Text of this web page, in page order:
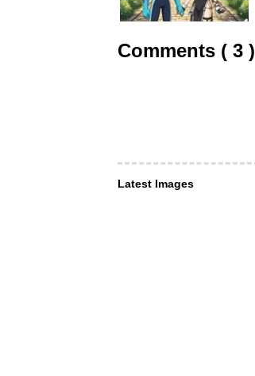
Comments ( 3 )
Latest Images